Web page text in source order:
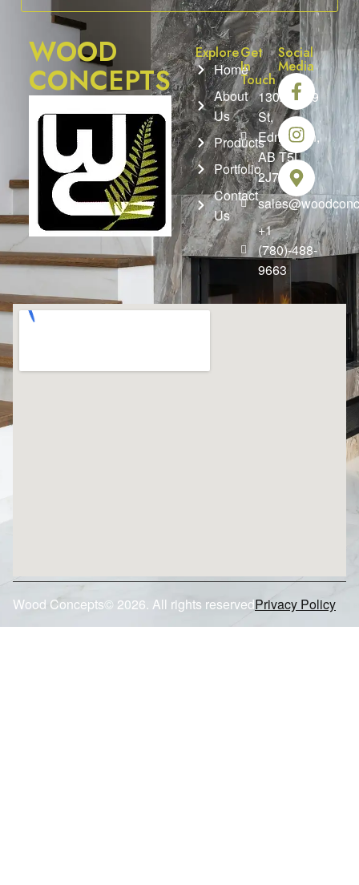
WOOD
CONCEPTS
Explore
Home
About
Us
Products
Portfolio
Contact
Us
Get
In
Touch
13025 149
St,
Edmonton,
AB T5L
2J7
+1
(780)-488-
9663
Social
Media
Wood Concepts© 2026. All rights reservedPrivacy Policy